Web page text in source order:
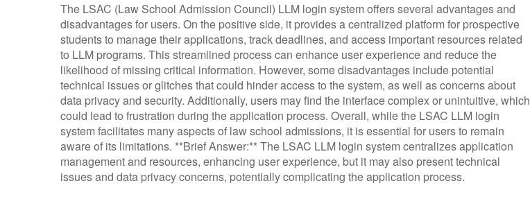
The LSAC (Law School Admission Council) LLM login system offers several advantages and
disadvantages for users. On the positive side, it provides a centralized platform for prospective
students to manage their applications, track deadlines, and access important resources related
to LLM programs. This streamlined process can enhance user experience and reduce the
likelihood of missing critical information. However, some disadvantages include potential
technical issues or glitches that could hinder access to the system, as well as concerns about
data privacy and security. Additionally, users may find the interface complex or unintuitive, which
could lead to frustration during the application process. Overall, while the LSAC LLM login
system facilitates many aspects of law school admissions, it is essential for users to remain
aware of its limitations. **Brief Answer:** The LSAC LLM login system centralizes application
management and resources, enhancing user experience, but it may also present technical
issues and data privacy concerns, potentially complicating the application process.